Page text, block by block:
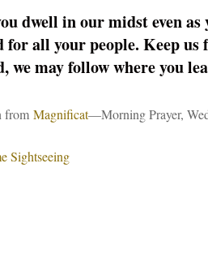
dwell in our midst even
for all your people. Keep
we may follow where you
from Magnificat—Morning Prayer,
Sightseeing